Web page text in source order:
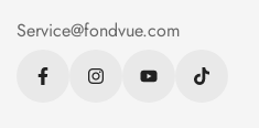
Return Policy
Service@fondvue.com